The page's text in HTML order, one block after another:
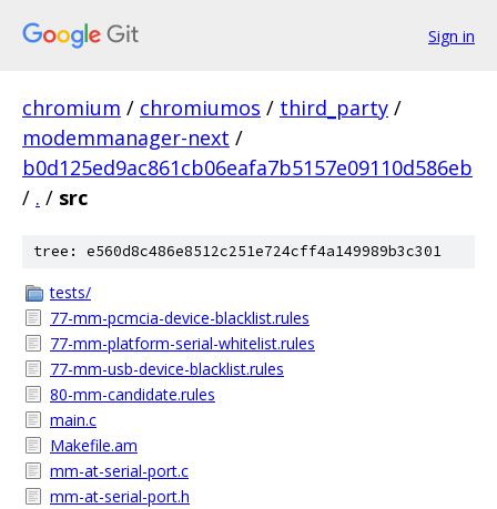
Sign in
chromium / chromiumos / third_party /
modemmanager-next /
b0d125ed9ac861cb06eafa7b5157e09110d586eb
/ . / src
tree: e560d8c486e8512c251e724cff4a149989b3c301
tests/
77-mm-pcmcia-device-blacklist.rules
77-mm-platform-serial-whitelist.rules
77-mm-usb-device-blacklist.rules
80-mm-candidate.rules
main.c
Makefile.am
mm-at-serial-port.c
mm-at-serial-port.h